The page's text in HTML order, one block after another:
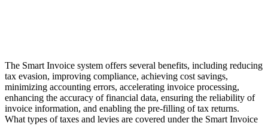
The Smart Invoice system offers several benefits, including reducing
tax evasion, improving compliance, achieving cost savings,
minimizing accounting errors, accelerating invoice processing,
enhancing the accuracy of financial data, ensuring the reliability of
invoice information, and enabling the pre-filling of tax returns.
What types of taxes and levies are covered under the Smart Invoice